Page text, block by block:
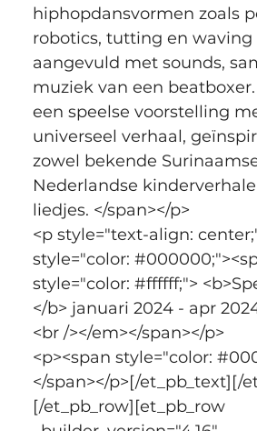
hiphopdansvormen zoals
robotics, tutting en waving
aangevuld met sounds,
muziek van een
een speelse voorstelling
universeel verhaal,
zowel bekende
Nederlandse
liedjes. </span></p>
<p style="text-align:
style="color:
style="color: #ffffff;">
</b> januari 2024 - apr
<br /></em></span></p>
<p><span style="color:
</span></p>[/et_pb_text][/
[/et_pb_row][et_pb_row